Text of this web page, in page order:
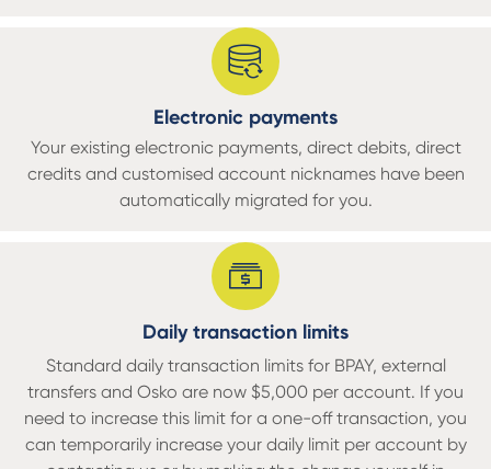
Electronic payments
Your existing electronic payments, direct debits, direct
credits and customised account nicknames have been
automatically migrated for you.
Daily transaction limits
Standard daily transaction limits for BPAY, external
transfers and Osko are now $5,000 per account. If you
need to increase this limit for a one-off transaction, you
can temporarily increase your daily limit per account by